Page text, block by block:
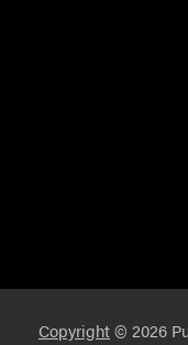
Copyright© 2026